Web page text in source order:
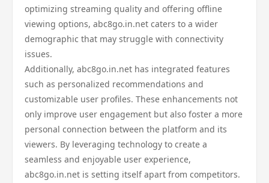
optimizing streaming quality and offering offline
viewing options, abc8go.in.net caters to a wider
demographic that may struggle with connectivity
issues.
Additionally, abc8go.in.net has integrated features
such as personalized recommendations and
customizable user profiles. These enhancements not
only improve user engagement but also foster a more
personal connection between the platform and its
viewers. By leveraging technology to create a
seamless and enjoyable user experience,
abc8go.in.net is setting itself apart from competitors.